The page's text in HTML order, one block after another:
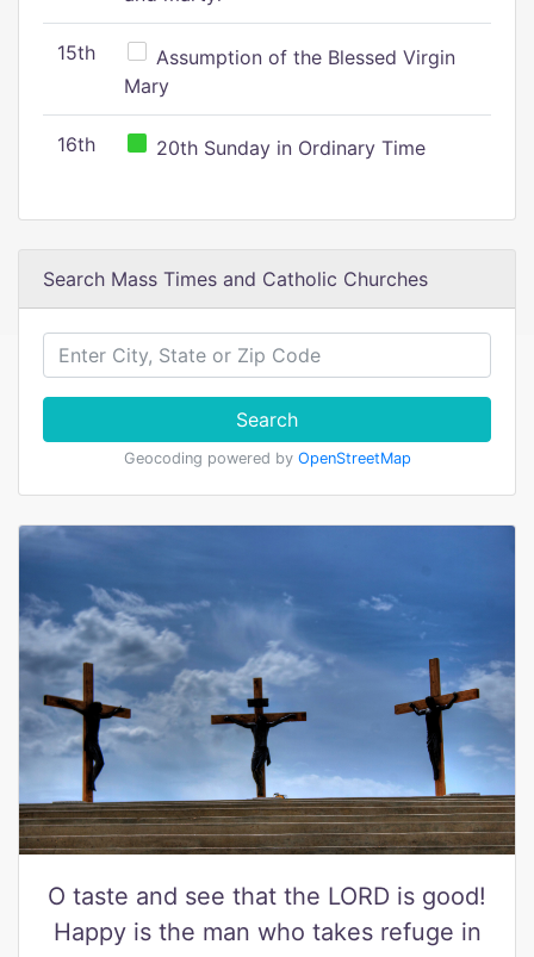
15th
Assumption of the Blessed Virgin
Mary
16th 20th Sunday in Ordinary Time
Search Mass Times and Catholic Churches
Search
Geocoding powered by OpenStreetMap
O taste and see that the LORD is good!
Happy is the man who takes refuge in